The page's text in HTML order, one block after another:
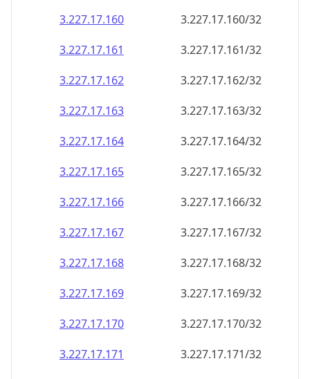
3.227.17.163
3.227.17.163/32
3.227.17.164
3.227.17.164/32
3.227.17.165
3.227.17.165/32
3.227.17.166
3.227.17.166/32
3.227.17.167
3.227.17.167/32
3.227.17.168
3.227.17.168/32
3.227.17.169
3.227.17.169/32
3.227.17.170
3.227.17.170/32
3.227.17.171
3.227.17.171/32
3.227.17.172
3.227.17.172/32
3.227.17.173
3.227.17.173/32
3.227.17.174
3.227.17.174/32